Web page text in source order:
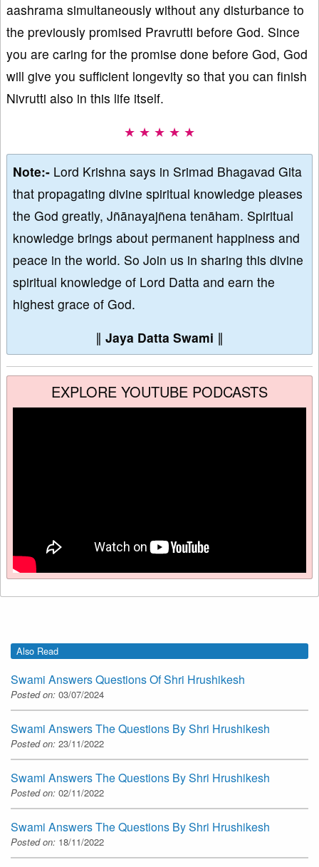
aashrama simultaneously without any disturbance to
the previously promised Pravrutti before God. Since
you are caring for the promise done before God, God
will give you sufficient longevity so that you can finish
Nivrutti also in this life itself.
★ ★ ★ ★ ★
Note:- Lord Krishna says in Srimad Bhagavad Gita
that propagating divine spiritual knowledge pleases
the God greatly, Jñānayajñena tenāham. Spiritual
knowledge brings about permanent happiness and
peace in the world. So Join us in sharing this divine
spiritual knowledge of Lord Datta and earn the
highest grace of God.
∥ Jaya Datta Swami ∥
EXPLORE YOUTUBE PODCASTS
Also Read
Swami Answers Questions Of Shri Hrushikesh
Posted on: 03/07/2024
Swami Answers The Questions By Shri Hrushikesh
Posted on: 23/11/2022
Swami Answers The Questions By Shri Hrushikesh
Posted on: 02/11/2022
Swami Answers The Questions By Shri Hrushikesh
Posted on: 18/11/2022